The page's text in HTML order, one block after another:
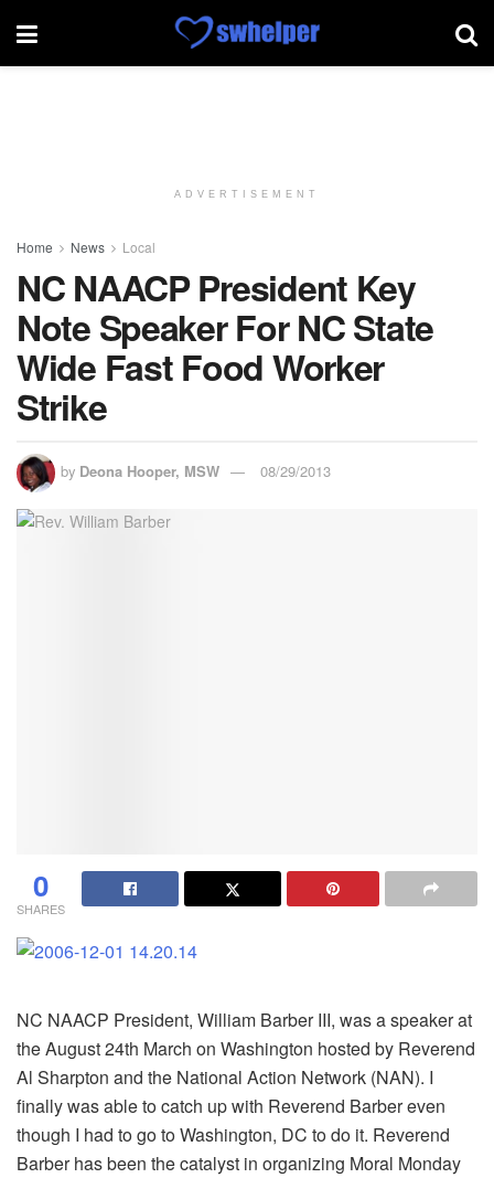
ADVERTISEMENT
Home News Local
NC NAACP President Key
Note Speaker For NC State
Wide Fast Food Worker
Strike
by Deona Hooper, MSW 08/29/2013
0
SHARES
NC NAACP President, William Barber III, was a speaker at
the August 24th March on Washington hosted by Reverend
Al Sharpton and the National Action Network (NAN). I
finally was able to catch up with Reverend Barber even
though I had to go to Washington, DC to do it. Reverend
Barber has been the catalyst in organizing Moral Monday